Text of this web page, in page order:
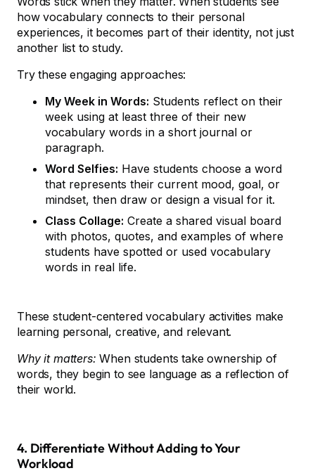
how vocabulary connects to their personal
experiences, it becomes part of their identity, not just
another list to study.
Try these engaging approaches:
My Week in Words: Students reflect on their
week using at least three of their new
vocabulary words in a short journal or
paragraph.
Word Selfies: Have students choose a word
that represents their current mood, goal, or
mindset, then draw or design a visual for it.
Class Collage: Create a shared visual board
with photos, quotes, and examples of where
students have spotted or used vocabulary
words in real life.
These student-centered vocabulary activities make
learning personal, creative, and relevant.
Why it matters: When students take ownership of
words, they begin to see language as a reflection of
their world.
4. Differentiate Without Adding to Your
Workload